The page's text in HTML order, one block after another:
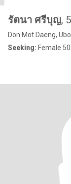
รัตนา ศรีบุญ,
Don Mot Daeng,
Seeking: Female